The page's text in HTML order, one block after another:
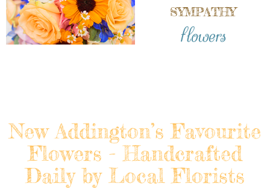
SYMPATHY
flowers
New Addington’s Favourite
Flowers - Handcrafted
Daily by Local Florists